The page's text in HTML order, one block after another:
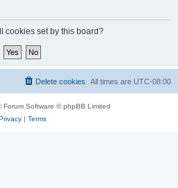
cookies set by this board?
All times are UTC-08:00
Delete cookies
Forum Software © phpBB Limited
| Terms